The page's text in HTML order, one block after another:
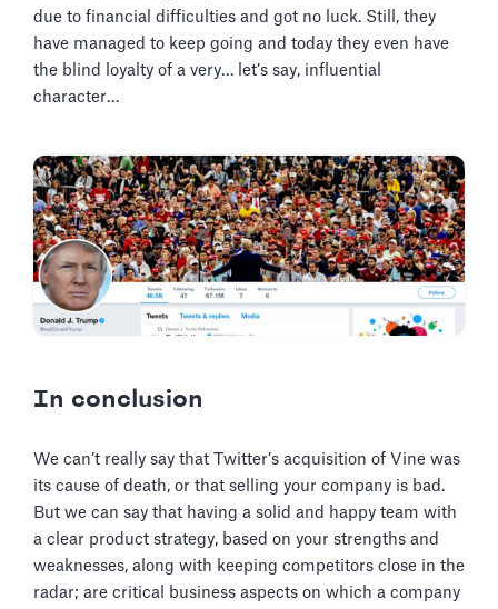
due to financial difficulties and got no luck. Still, they
have managed to keep going and today they even have
the blind loyalty of a very… let’s say, influential
character…
In conclusion
We can’t really say that Twitter’s acquisition of Vine was
its cause of death, or that selling your company is bad.
But we can say that having a solid and happy team with
a clear product strategy, based on your strengths and
weaknesses, along with keeping competitors close in the
radar; are critical business aspects on which a company